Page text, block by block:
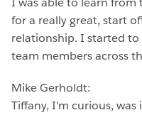
for a really great, start
relationship. I started
team members across
Mike Gerholdt:
Tiffany, I’m curious,